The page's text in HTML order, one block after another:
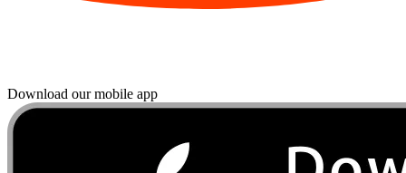
Download our mobile app